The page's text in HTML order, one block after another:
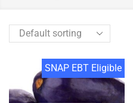
SNAP EBT Eligible